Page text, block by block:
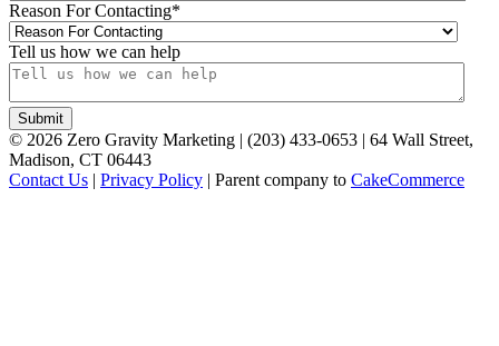
Reason For Contacting*
Tell us how we can help
© 2026 Zero Gravity Marketing | (203) 433-0653 | 64 Wall Street,
Madison, CT 06443
Contact Us | Privacy Policy | Parent company to CakeCommerce